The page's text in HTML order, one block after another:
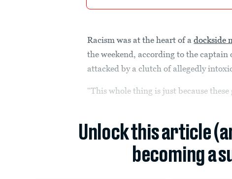
Racism was at the heart of adockside
the weekend, according to the captain
attacked by a clutch of allegedly
“This whole thing is just because these
Unlock this article
becoming a